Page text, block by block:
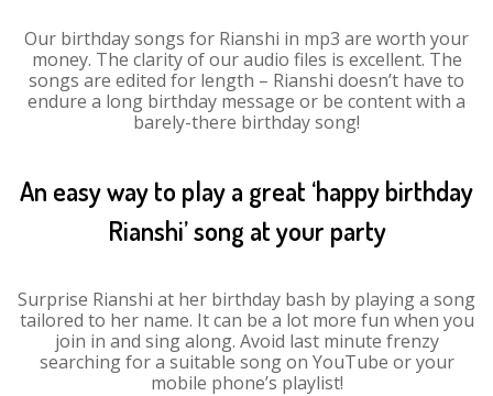
Our birthday songs for Rianshi in mp3 are worth your
money. The clarity of our audio files is excellent. The
songs are edited for length – Rianshi doesn’t have to
endure a long birthday message or be content with a
barely-there birthday song!
An easy way to play a great ‘happy birthday
Rianshi’ song at your party
Surprise Rianshi at her birthday bash by playing a song
tailored to her name. It can be a lot more fun when you
join in and sing along. Avoid last minute frenzy
searching for a suitable song on YouTube or your
mobile phone’s playlist!